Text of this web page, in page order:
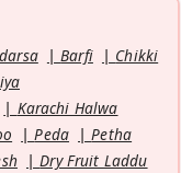
Barfi
Chikki
Karachi Halwa
Peda
Petha
Dry Fruit Laddu